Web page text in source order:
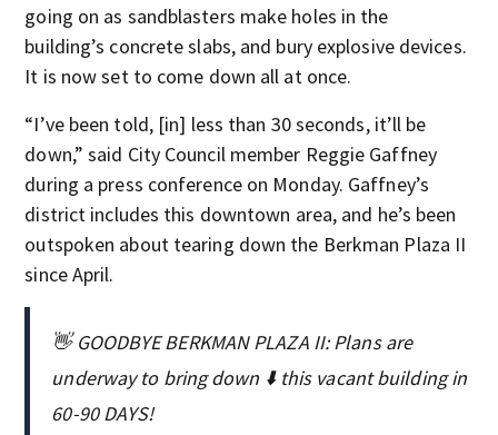
going on as sandblasters make holes in the
building’s concrete slabs, and bury explosive devices.
It is now set to come down all at once.
“I’ve been told, [in] less than 30 seconds, it’ll be
down,” said City Council member Reggie Gaffney
during a press conference on Monday. Gaffney’s
district includes this downtown area, and he’s been
outspoken about tearing down the Berkman Plaza II
since April.
👋 GOODBYE BERKMAN PLAZA II: Plans are
underway to bring down ⬇️ this vacant building in
60-90 DAYS!